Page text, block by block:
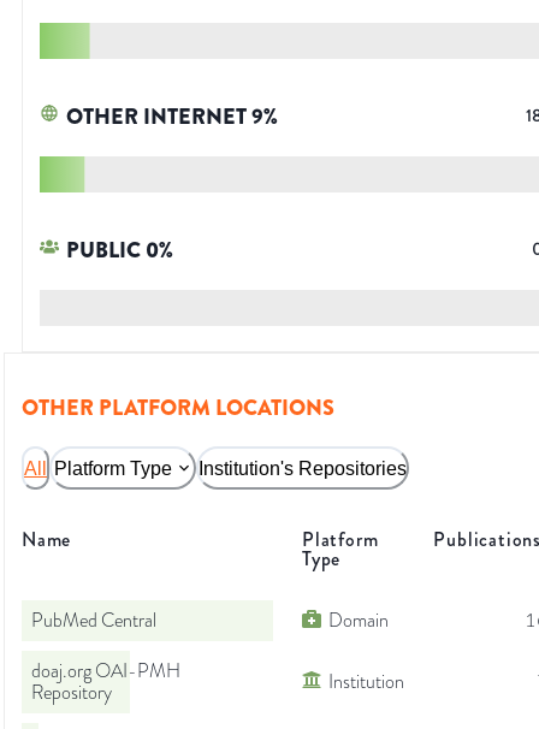
OTHER INTERNET9%
PUBLIC0%
OTHER PLATFORM LOCATIONS
All Platform Type Institution's Repositories
Name Platform
Type
PubMed Central Domain
doaj.org OAI-PMH
Repository
Institution